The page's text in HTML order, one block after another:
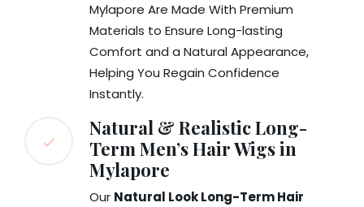
Mylapore Are Made With Premium
Materials to Ensure Long-lasting
Comfort and a Natural Appearance,
Helping You Regain Confidence
Instantly.
Natural & Realistic Long-
Term Men’s Hair Wigs in
Mylapore
Our Natural Look Long-Term Hair